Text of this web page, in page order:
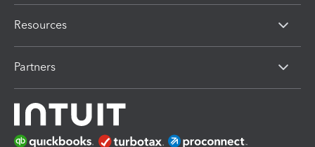
Resources
Partners